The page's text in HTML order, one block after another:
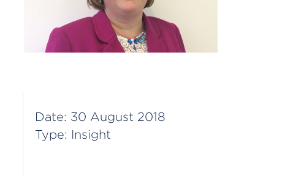
Date: 30 August 2018
Type: Insight